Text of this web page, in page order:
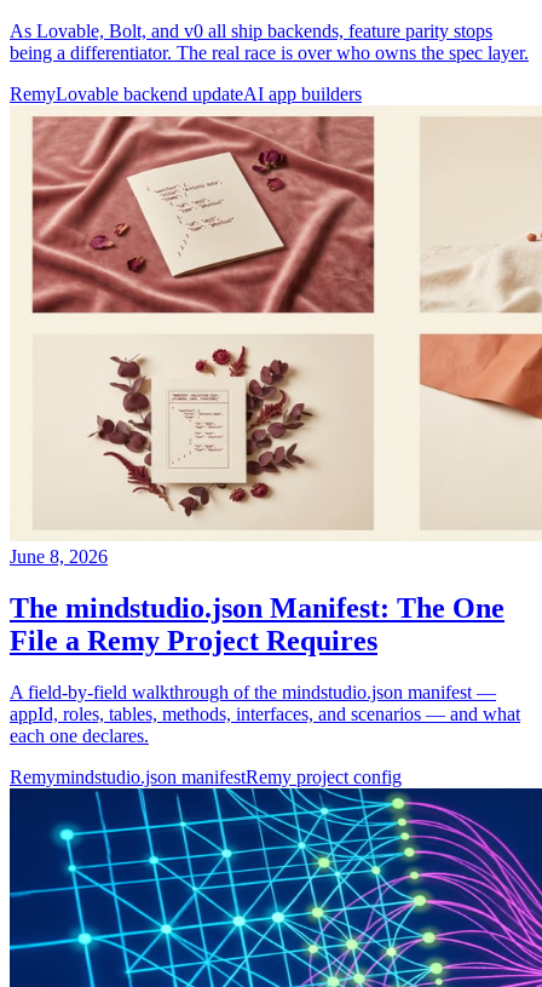
As Lovable, Bolt, and v0 all ship backends, feature parity stops
being a differentiator. The real race is over who owns the spec layer.
RemyLovable backend updateAI app builders
June 8, 2026
The mindstudio.json Manifest: The One
File a Remy Project Requires
A field-by-field walkthrough of the mindstudio.json manifest —
appId, roles, tables, methods, interfaces, and scenarios — and what
each one declares.
Remymindstudio.json manifestRemy project config